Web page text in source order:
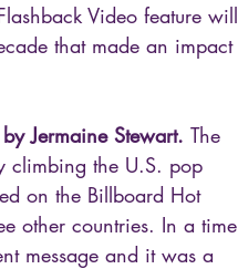
Video feature will
that made an impact
Jermaine Stewart. The
climbing the U.S. pop
on the Billboard Hot
other countries. In a time
message and it was a